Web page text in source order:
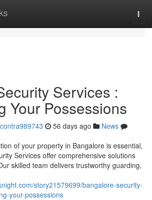
Services :
Your Possessions
56 days ago
News
of your property in Bangalore is essential,
Services offer comprehensive solutions
skilled team delivers trustworthy guarding,
story21579699/bangalore-security-
your-possessions